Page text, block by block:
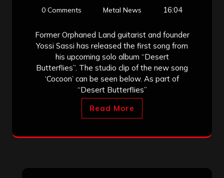
0 Comments
Metal News 16:04
Former Orphaned Land guitarist and founder
Yossi Sassi has released the first song from
his upcoming solo album “Desert
Butterflies”. The studio clip of the new song
‘Cocoon’ can be seen below. As part of
“Desert Butterflies”
Read More